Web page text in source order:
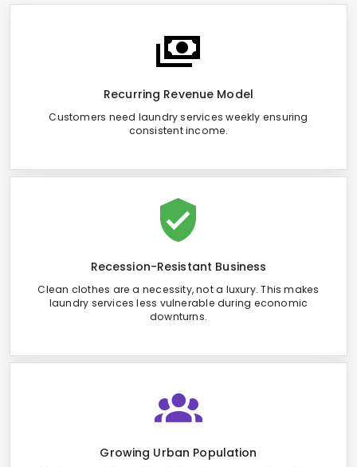
Recurring Revenue Model
Customers need laundry services weekly ensuring
consistent income.
Recession-Resistant Business
Clean clothes are a necessity, not a luxury. This makes
laundry services less vulnerable during economic
downturns.
Growing Urban Population